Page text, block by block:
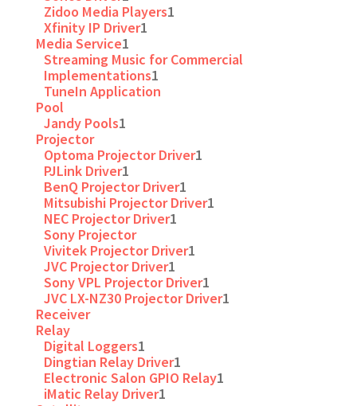
Zidoo Media Players1
Xfinity IP Driver1
Media Service1
Streaming Music for Commercial
Implementations1
TuneIn Application
Pool
Jandy Pools1
Projector
Optoma Projector Driver1
PJLink Driver1
BenQ Projector Driver1
Mitsubishi Projector Driver1
NEC Projector Driver1
Sony Projector
Vivitek Projector Driver1
JVC Projector Driver1
Sony VPL Projector Driver1
JVC LX-NZ30 Projector Driver1
Receiver
Relay
Digital Loggers1
Dingtian Relay Driver1
Electronic Salon GPIO Relay1
iMatic Relay Driver1